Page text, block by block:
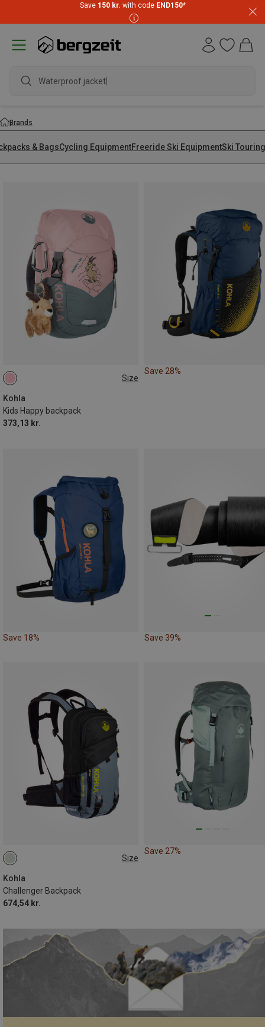
Save 150 kr. with code END150*
Waterproof jacke
Brands
& BagsCycling EquipmentFreeride Ski EquipmentSki
Size
Kohla
Kids Happy backpack
373,13 kr.
10L
Save 28%
Save 18% Save 39%
Size
Kohla
Challenger Backpack
674,54 kr.
16L
Save 27%